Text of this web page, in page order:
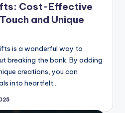
Cost-Effective
and Unique
is a wonderful way to
breaking the bank. By adding
creations, you can
into heartfelt…